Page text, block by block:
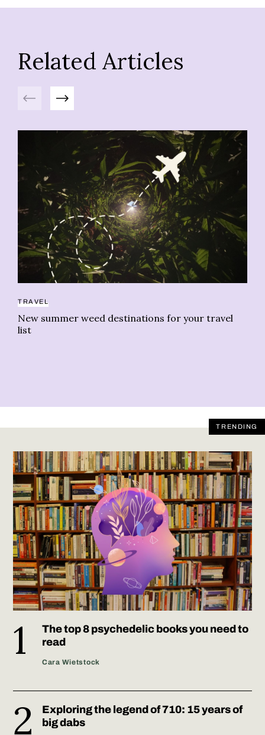
Related Articles
Previous Next
TRAVEL
New summer weed destinations for your travel
list
TRENDING
The top 8 psychedelic books you need to
read
Cara Wietstock
Exploring the legend of 710: 15 years of
big dabs